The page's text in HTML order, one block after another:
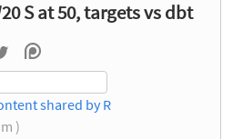
S at 50, targets vs dbt
shared by R
)